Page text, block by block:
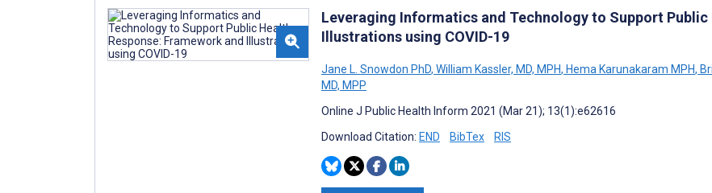
Leveraging Informatics and Technology to Support Public
Illustrations using COVID-19
Jane L. Snowdon PhD, William Kassler, MD, MPH, Hema Karunakaram MPH,
MD, MPP
Online J Public Health Inform 2021 (Mar 21); 13(1):e62616
Download Citation: END BibTex RIS